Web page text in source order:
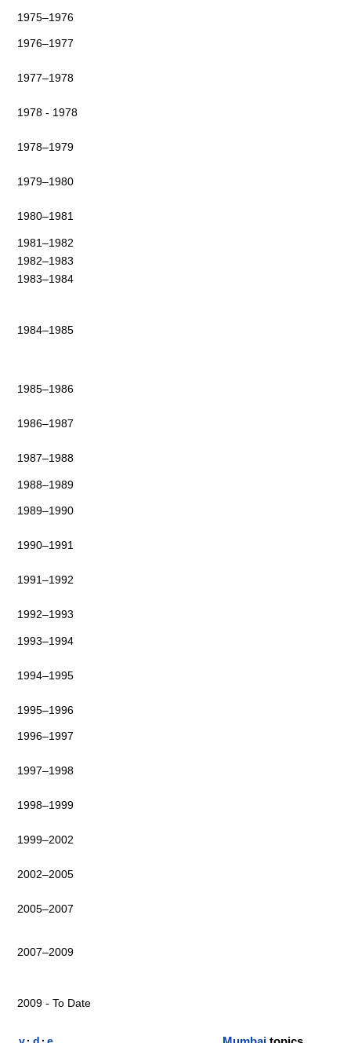
1975–1976
1976–1977
1977–1978
1978 - 1978
1978–1979
1979–1980
1980–1981
1981–1982
1982–1983
1983–1984
1984–1985
1985–1986
1986–1987
1987–1988
1988–1989
1989–1990
1990–1991
1991–1992
1992–1993
1993–1994
1994–1995
1995–1996
1996–1997
1997–1998
1998–1999
1999–2002
2002–2005
2005–2007
2007–2009
2009 - To Date